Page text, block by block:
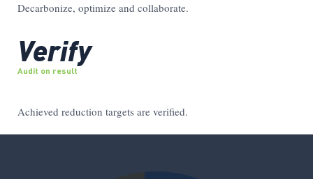
Decarbonize, optimize and collaborate.
Verify
Audit on result
Achieved reduction targets are verified.